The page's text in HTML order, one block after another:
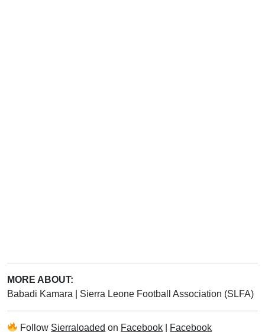
MORE ABOUT:
Babadi Kamara
Sierra Leone Football Association (SLFA)
Follow Sierraloaded on Facebook
Facebook